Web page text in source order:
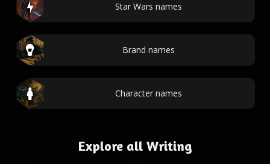
Star Wars names
Brand names
Character names
Explore all Writing